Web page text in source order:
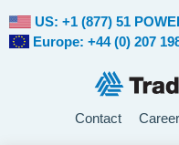
Contact
US: +1 (877) 51
Europe: +44 (0) 207